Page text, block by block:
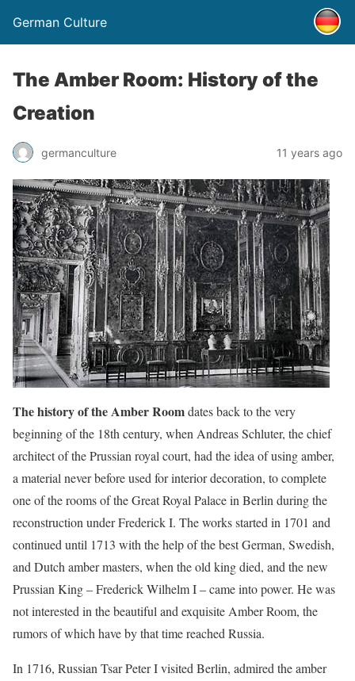
German Culture
The Amber Room: History of the
Creation
germanculture 11 years ago
The history of the Amber Roomdates back to the very
beginning of the 18th century, when Andreas Schluter, the chief
architect of the Prussian royal court, had the idea of using amber,
a material never before used for interior decoration, to complete
one of the rooms of the Great Royal Palace in Berlin during the
reconstruction under Frederick I. The works started in 1701 and
continued until 1713 with the help of the best German, Swedish,
and Dutch amber masters, when the old king died, and the new
Prussian King – Frederick Wilhelm I – came into power. He was
not interested in the beautiful and exquisite Amber Room, the
rumors of which have by that time reached Russia.
In 1716, Russian Tsar Peter I visited Berlin, admired the amber